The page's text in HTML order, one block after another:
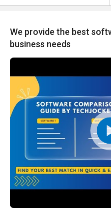
We provide the best
business needs